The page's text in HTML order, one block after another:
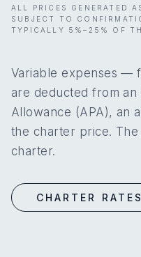
ALL PRICES GENERATED
SUBJECT TO
TYPICALLY 5%–25% OF
Variable expenses —
are deducted from an
Allowance (APA), an
the charter price.
charter.
CHARTER